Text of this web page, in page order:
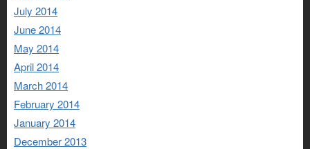
July 2014
June 2014
May 2014
April 2014
March 2014
February 2014
January 2014
December 2013